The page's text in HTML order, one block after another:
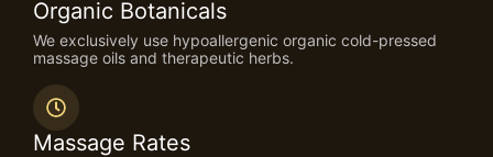
Organic Botanicals
We exclusively use hypoallergenic organic cold-pressed
massage oils and therapeutic herbs.
Massage Rates